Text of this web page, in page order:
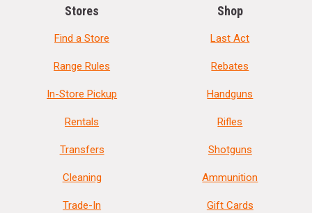
Stores
Find a Store
Range Rules
In-Store Pickup
Rentals
Transfers
Cleaning
Trade-In
Shop
Last Act
Rebates
Handguns
Rifles
Shotguns
Ammunition
Gift Cards